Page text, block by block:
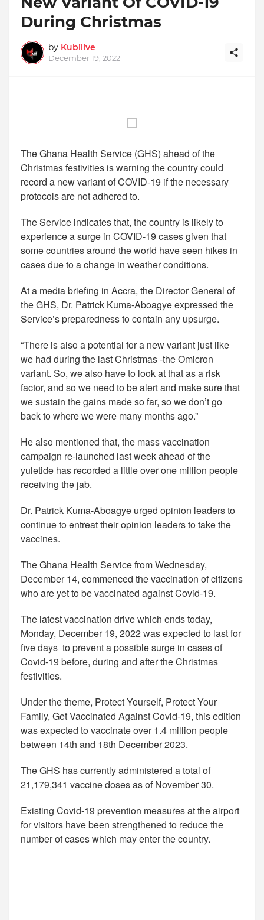
During Christmas
by Kubilive
December 19, 2022
The Ghana Health Service (GHS) ahead of the
Christmas festivities is warning the country could
record a new variant of COVID-19 if the necessary
protocols are not adhered to.
The Service indicates that, the country is likely to
experience a surge in COVID-19 cases given that
some countries around the world have seen hikes in
cases due to a change in weather conditions.
At a media briefing in Accra, the Director General of
the GHS, Dr. Patrick Kuma-Aboagye expressed the
Service’s preparedness to contain any upsurge.
“There is also a potential for a new variant just like
we had during the last Christmas -the Omicron
variant. So, we also have to look at that as a risk
factor, and so we need to be alert and make sure that
we sustain the gains made so far, so we don’t go
back to where we were many months ago.”
He also mentioned that, the mass vaccination
campaign re-launched last week ahead of the
yuletide has recorded a little over one million people
receiving the jab.
Dr. Patrick Kuma-Aboagye urged opinion leaders to
continue to entreat their opinion leaders to take the
vaccines.
The Ghana Health Service from Wednesday,
December 14, commenced the vaccination of citizens
who are yet to be vaccinated against Covid-19.
The latest vaccination drive which ends today,
Monday, December 19, 2022 was expected to last for
five days to prevent a possible surge in cases of
Covid-19 before, during and after the Christmas
festivities.
Under the theme, Protect Yourself, Protect Your
Family, Get Vaccinated Against Covid-19, this edition
was expected to vaccinate over 1.4 million people
between 14th and 18th December 2023.
The GHS has currently administered a total of
21,179,341 vaccine doses as of November 30.
Existing Covid-19 prevention measures at the airport
for visitors have been strengthened to reduce the
number of cases which may enter the country.